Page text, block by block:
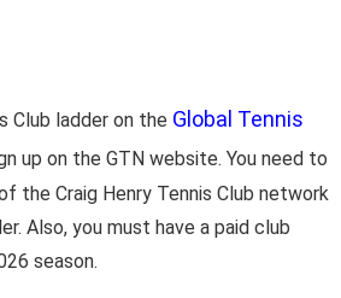
Club ladder on the Global Tennis
up on the GTN website. You need to
the Craig Henry Tennis Club network
Also, you must have a paid club
season.